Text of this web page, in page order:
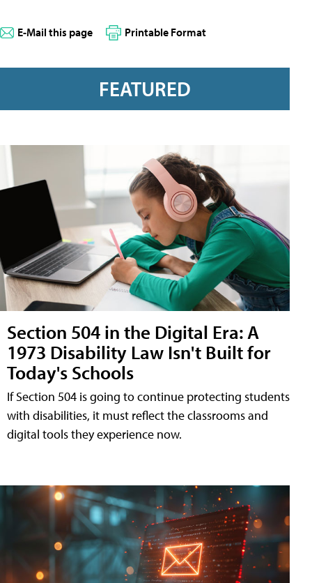
E-Mail this page Printable Format
FEATURED
Section 504 in the Digital Era: A
1973 Disability Law Isn't Built for
Today's Schools
If Section 504 is going to continue protecting students
with disabilities, it must reflect the classrooms and
digital tools they experience now.